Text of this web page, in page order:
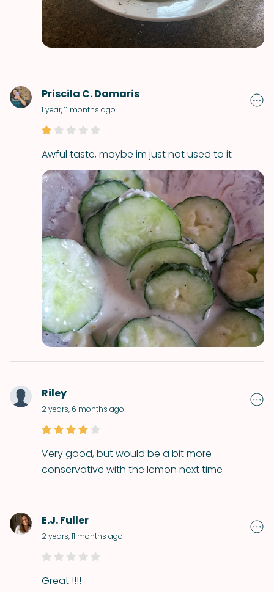
Priscila C. Damaris
1 year, 11 months ago
Awful taste, maybe im just not used to it
Riley
2 years, 6 months ago
Very good, but would be a bit more
conservative with the lemon next time
E.J. Fuller
2 years, 11 months ago
Great !!!!